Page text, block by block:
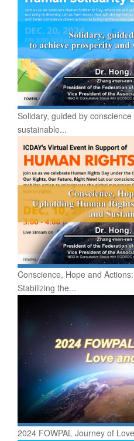
Solidary, guided by
sustainable...
Conscience, Hope and
Stabilizing the...
2024 FOWPAL Journey of